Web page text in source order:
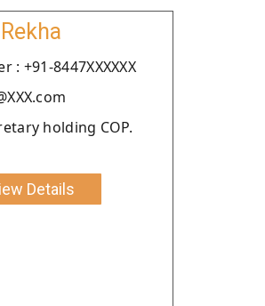
Rekha
: +91-8447XXXXXX
holding COP.
Details